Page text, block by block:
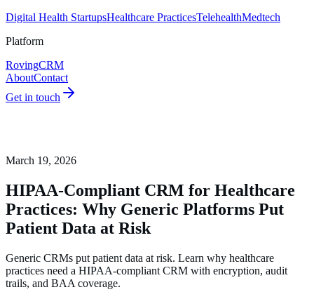
Digital Health StartupsHealthcare PracticesTelehealthMedtech
Platform
RovingCRM
AboutContact
Get in touch
March 19, 2026
HIPAA-Compliant CRM for Healthcare
Practices: Why Generic Platforms Put
Patient Data at Risk
Generic CRMs put patient data at risk. Learn why healthcare
practices need a HIPAA-compliant CRM with encryption, audit
trails, and BAA coverage.